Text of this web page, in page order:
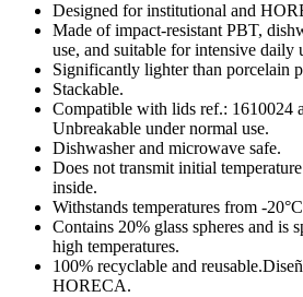
Designed for institutional and
Made of impact-resistant PBT,
use, and suitable for intensive daily
Significantly lighter than porcelain
Stackable.
Compatible with lids ref.: 1610024
Unbreakable under normal use.
Dishwasher and microwave safe.
Does not transmit initial
inside.
Withstands temperatures from -
Contains 20% glass spheres and is
high temperatures.
100% recyclable and
HORECA.